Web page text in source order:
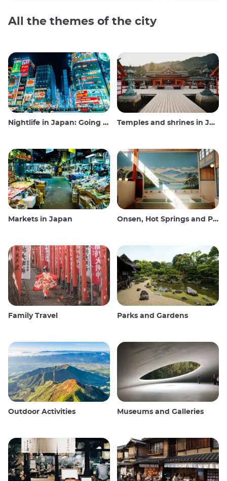
All the themes of the city
Nightlife in Japan: Going out, seeing and drinking Temples and shrines in Japan
Markets in Japan Onsen, Hot Springs and Public Baths
Family Travel Parks and Gardens
Outdoor Activities Museums and Galleries